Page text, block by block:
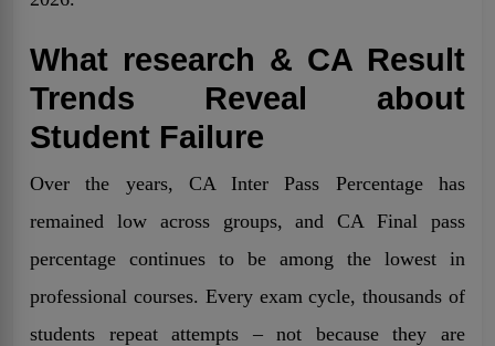
What research & CA Result
Trends Reveal about
Student Failure
Over the years, CA Inter Pass Percentage has
remained low across groups, and CA Final pass
percentage continues to be among the lowest in
professional courses. Every exam cycle, thousands of
students repeat attempts – not because they are